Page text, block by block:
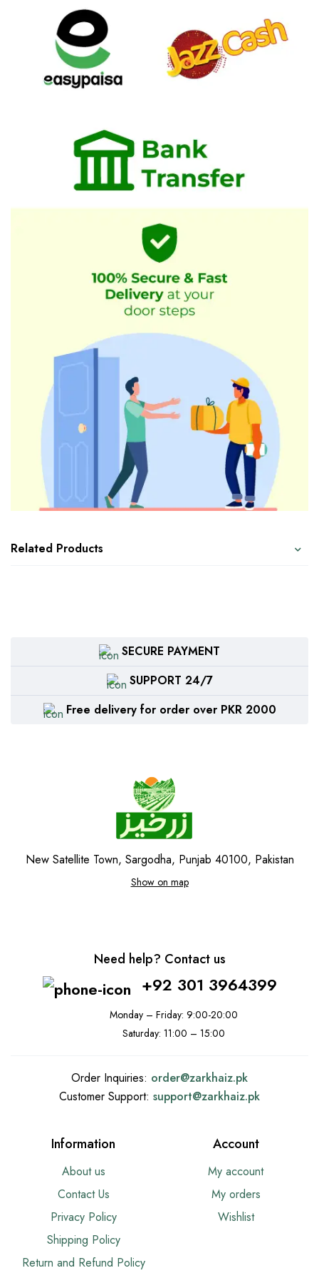
Related Products
SECURE PAYMENT
SUPPORT 24/7
Free delivery for order over PKR 2000
New Satellite Town, Sargodha, Punjab 40100, Pakistan
Show on map
Need help? Contact us
+92 301 3964399
Monday – Friday: 9:00-20:00
Saturday: 11:00 – 15:00
Order Inquiries: order@zarkhaiz.pk
Customer Support: support@zarkhaiz.pk
Information
About us
Contact Us
Privacy Policy
Shipping Policy
Return and Refund Policy
Account
My account
My orders
Wishlist